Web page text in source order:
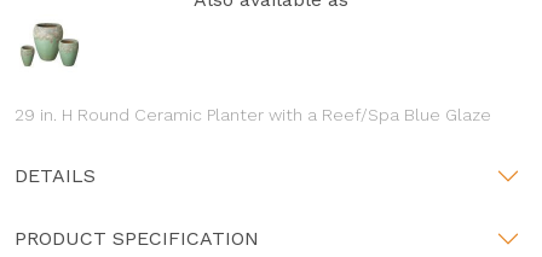
29 in. H Round Ceramic Planter with a Reef/Spa Blue Glaze
DETAILS
PRODUCT SPECIFICATION